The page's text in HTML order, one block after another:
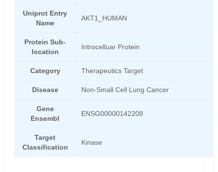
Uniprot Entry
Name
AKT1_HUMAN
Protein Sub-
location
Introcelluar Protein
Category Therapeutics Target
Disease Non-Small Cell Lung Cancer
Gene
Ensembl
ENSG00000142208
Target
Classification
Kinase